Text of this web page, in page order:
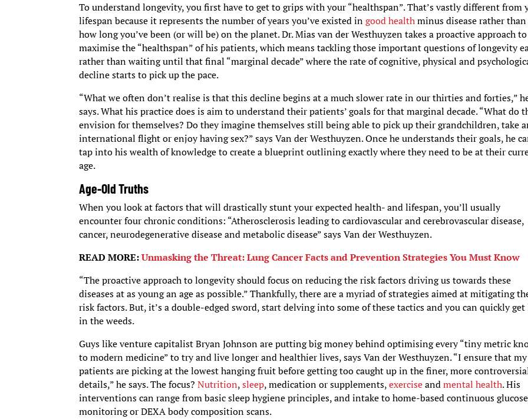
To understand longevity, you first have to get to grips with your “healthspan”. That’s vastly different from
lifespan because it represents the number of years you’ve existed ingood healthminus disease rather
how long you’ve been (or will be) on the planet. Dr. Mias van der Westhuyzen takes a proactive approach to
maximise the “healthspan” of his patients, which means tackling those important questions of longevity
rather than waiting until that final “marginal decade” where the rate of cognitive, physical and
decline starts to pick up the pace.
“What we often don’t realise is that this decline begins at a much slower rate in our thirties and forties,”
says. What his practice does is aim to understand their patients’ goals for that marginal decade. “What do
envision for themselves? Do they imagine themselves still being able to pick up their grandchildren, take
international flight or enjoy having sex?” says Van der Westhuyzen. Once he understands their goals, he
tap into his wealth of knowledge to create a blueprint outlining exactly where they need to be at their
age.
Age-Old Truths
When you look at factors that will drastically stunt your expected health- and lifespan, you’ll usually
encounter four chronic conditions: “Atherosclerosis leading to cardiovascular and cerebrovascular disease,
cancer, neurodegenerative disease and metabolic disease” says Van der Westhuyzen.
READ MORE:Unmasking the Threat: Lung Cancer Facts and Prevention Strategies You Must Know
“The proactive approach to longevity should focus on reducing the risk factors driving us towards these
diseases at as young an age as possible.” Thankfully, there are a myriad of strategies aimed at mitigating
risk factors. But, it’s a double-edged sword, start delving into some of these tactics and you can quickly
in the weeds.
Guys like venture capitalist Bryan Johnson are putting big money behind optimising every “tiny metric
to modern medicine” to try and live longer and healthier lives, says Van der Westhuyzen. “I ensure that my
patients are picking at the lowest hanging fruit before getting too caught up in the finer, more
details,” he says. The focus?Nutrition,sleep, medication or supplements,exerciseandmental health. His
interventions can range from basic sleep hygiene principles, and intake to home-based continuous glucose
monitoring or DEXA body composition scans.